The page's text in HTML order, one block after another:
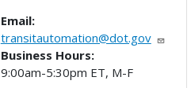
Email:
transitautomation@dot.gov
Business Hours:
9:00am-5:30pm ET, M-F